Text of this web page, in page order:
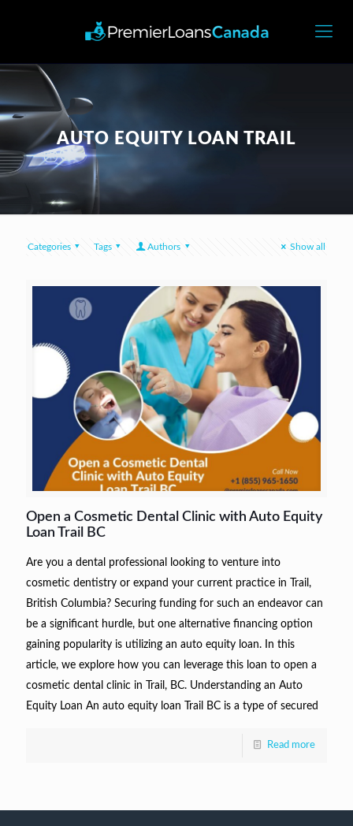
AUTO EQUITY LOAN TRAIL
Categories Tags Authors Show all
Open a Cosmetic Dental Clinic with Auto Equity
Loan Trail BC
Are you a dental professional looking to venture into
cosmetic dentistry or expand your current practice in Trail,
British Columbia? Securing funding for such an endeavor can
be a significant hurdle, but one alternative financing option
gaining popularity is utilizing an auto equity loan. In this
article, we explore how you can leverage this loan to open a
cosmetic dental clinic in Trail, BC. Understanding an Auto
Equity Loan An auto equity loan Trail BC is a type of secured
Read more